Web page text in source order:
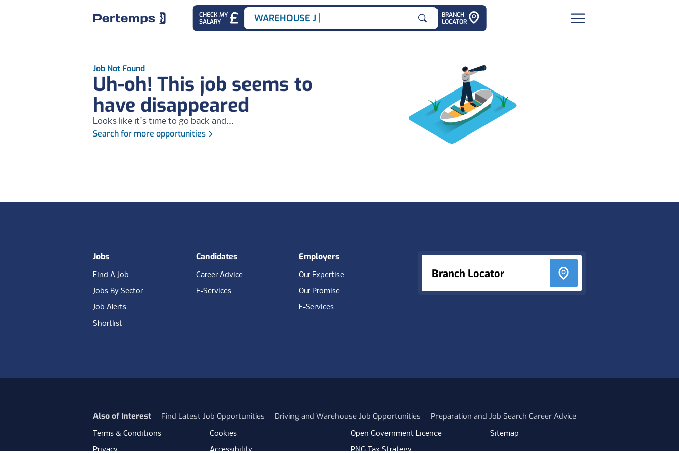
CHECK MY
SALARY
Search for
WAREHOUSE JOB
BRANCH
LOCATOR
Job Not Found
Uh-oh! This job seems to
have disappeared
Looks like it's time to go back and...
Search for more opportunities
Branch Locator
Jobs
Find A Job
Jobs By Sector
Job Alerts
Shortlist
Candidates
Career Advice
E-Services
Employers
Our Expertise
Our Promise
E-Services
Also of Interest Find Latest Job Opportunities Driving and Warehouse Job Opportunities Preparation and Job Search Career Advice
Terms & Conditions
Privacy
Cookies
Accessibility
Open Government Licence
PNG Tax Strategy
Sitemap